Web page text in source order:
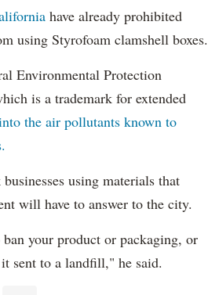
have already prohibited
using Styrofoam clamshell boxes.
Environmental Protection
is a trademark for extended
the air pollutants known to
using materials that
will have to answer to the city.
your product or packaging, or
sent to a landfill," he said.